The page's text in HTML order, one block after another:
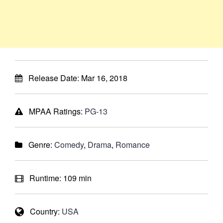
Release Date: Mar 16, 2018
MPAA Ratings: PG-13
Genre: Comedy, Drama, Romance
Runtime: 109 min
Country: USA